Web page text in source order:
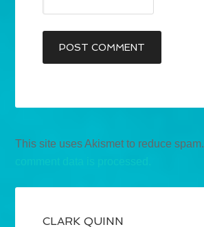
This site uses Akismet to reduce spam.
CLARK QUINN